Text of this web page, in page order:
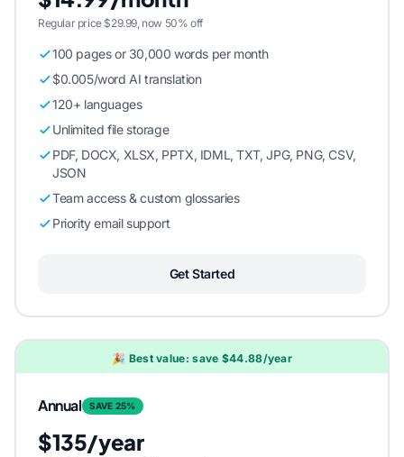
Regular price $29.99, now 50% off
100 pages or 30,000 words per month
$0.005/word AI translation
120+ languages
Unlimited file storage
PDF, DOCX, XLSX, PPTX, IDML, TXT, JPG, PNG, CSV,
JSON
Team access & custom glossaries
Priority email support
Get Started
🎉 Best value: save $44.88/year
Annual SAVE 25%
$135/year